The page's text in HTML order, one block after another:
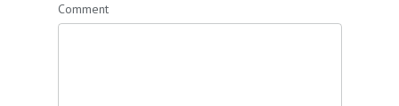
Comment